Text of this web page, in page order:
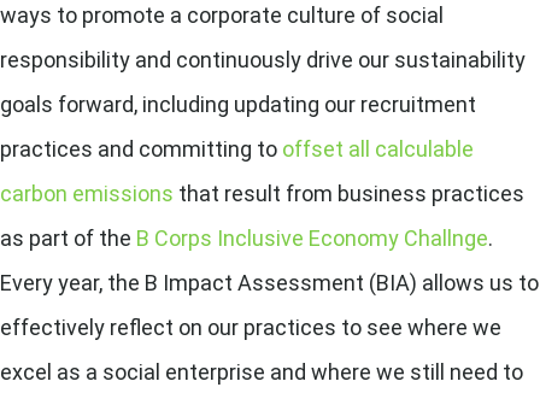
ways to promote a corporate culture of social
responsibility and continuously drive our sustainability
goals forward, including updating our recruitment
practices and committing to offset all calculable
carbon emissions that result from business practices
as part of the B Corps Inclusive Economy Challnge.
Every year, the B Impact Assessment (BIA) allows us to
effectively reflect on our practices to see where we
excel as a social enterprise and where we still need to